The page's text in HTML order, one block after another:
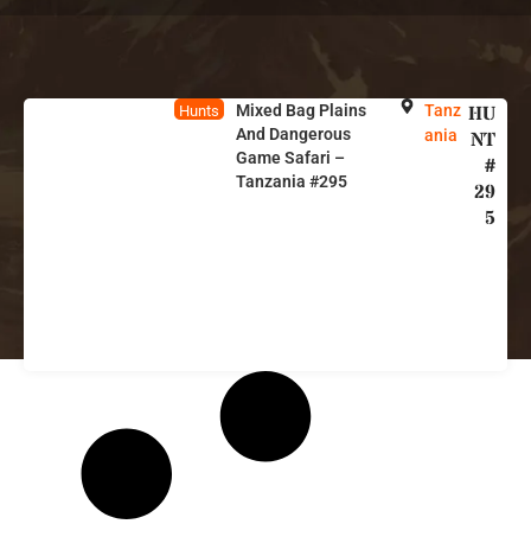
Hunts
Mixed Bag Plains
And Dangerous
Game Safari –
Tanzania #295
Tanz
ania
HU
NT
#
29
5